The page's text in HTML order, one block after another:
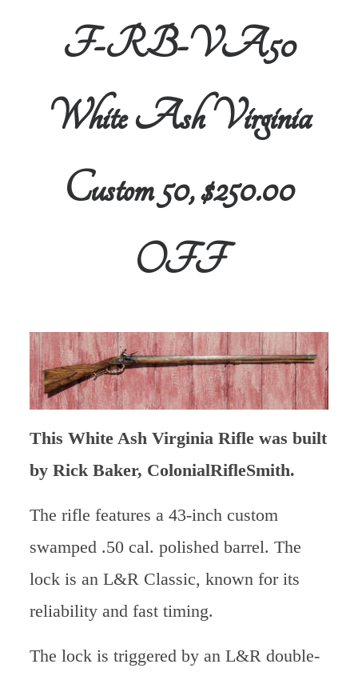
F-RB-VA50
White Ash Virginia
Custom 50, $250.00
OFF
This White Ash Virginia Rifle was built
by Rick Baker, ColonialRifleSmith.
The rifle features a 43-inch custom
swamped .50 cal. polished barrel. The
lock is an L&R Classic, known for its
reliability and fast timing.
The lock is triggered by an L&R double-